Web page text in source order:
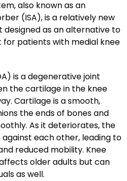
also known as an
(ISA), is a relatively new
as an alternative to
patients with medial knee
is a degenerative joint
the cartilage in the knee
Cartilage is a smooth,
the ends of bones and
As it deteriorates, the
each other, leading to
reduced mobility. Knee
older adults but can
as well.